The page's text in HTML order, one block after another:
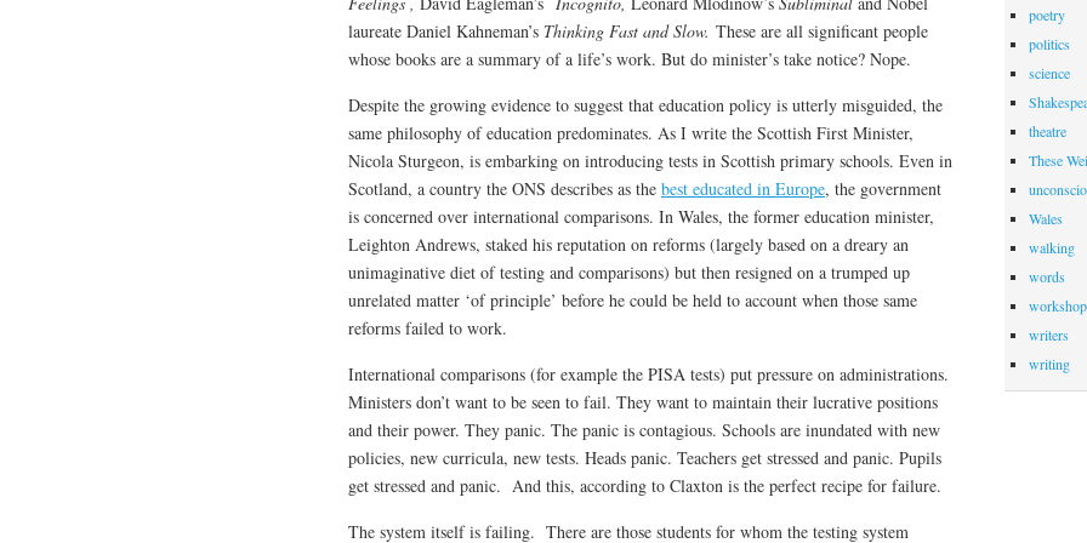
laureate Daniel Kahneman’s Thinking Fast and Slow. These are all significant people
whose books are a summary of a life’s work. But do minister’s take notice? Nope.
Despite the growing evidence to suggest that education policy is utterly misguided, the
same philosophy of education predominates. As I write the Scottish First Minister,
Nicola Sturgeon, is embarking on introducing tests in Scottish primary schools. Even in
Scotland, a country the ONS describes as the best educated in Europe, the government
is concerned over international comparisons. In Wales, the former education minister,
Leighton Andrews, staked his reputation on reforms (largely based on a dreary an
unimaginative diet of testing and comparisons) but then resigned on a trumped up
unrelated matter ‘of principle’ before he could be held to account when those same
reforms failed to work.
International comparisons (for example the PISA tests) put pressure on administrations.
Ministers don’t want to be seen to fail. They want to maintain their lucrative positions
and their power. They panic. The panic is contagious. Schools are inundated with new
policies, new curricula, new tests. Heads panic. Teachers get stressed and panic. Pupils
get stressed and panic. And this, according to Claxton is the perfect recipe for failure.
The system itself is failing. There are those students for whom the testing system
poetry
politics
science
theatre
These
Wales
walking
words
workshop
writers
writing